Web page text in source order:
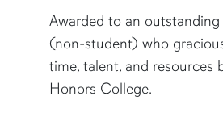
Awarded to an
(non-student) who
time, talent, and resources
Honors College.